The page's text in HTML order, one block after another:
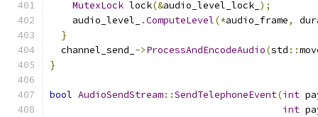
MutexLock lock(&audio_level_lock_ );
    audio_level_
.ComputeLevel(*audio_frame,
}
  channel_send_
->ProcessAndEncodeAudio(std ::
}
bool AudioSendStream::SendTelephoneEvent(int
int